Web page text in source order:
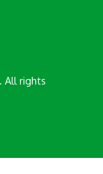
. All rights